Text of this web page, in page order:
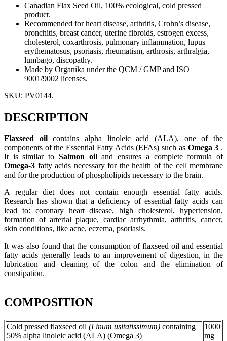
Canadian Flax Seed Oil, 100% ecological, cold pressed
product.
Recommended for heart disease, arthritis, Crohn’s disease,
bronchitis, breast cancer, uterine fibroids, estrogen excess,
cholesterol, coxarthrosis, pulmonary inflammation, lupus
erythematosus, psoriasis, rheumatism, arthrosis, arthralgia,
lumbago, discopathy.
Made by Organika under the QCM / GMP and ISO
9001/9002 licenses.
SKU: PV0144.
DESCRIPTION
Flaxseed oilcontains alpha linoleic acid (ALA), one of the
components of the Essential Fatty Acids (EFAs) such as Omega 3 .
It is similar to Salmon oiland ensures a complete formula of
Omega-3 fatty acids necessary for the health of the cell membrane
and for the production of phospholipids necessary to the brain.
A regular diet does not contain enough essential fatty acids.
Research has shown that a deficiency of essential fatty acids can
lead to: coronary heart disease, high cholesterol, hypertension,
formation of arterial plaque, cardiac arrhythmia, arthritis, cancer,
skin conditions, like acne, eczema, psoriasis.
It was also found that the consumption of flaxseed oil and essential
fatty acids generally leads to an improvement of digestion, in the
lubrication and cleaning of the colon and the elimination of
constipation.
COMPOSITION
Cold pressed flaxseed oil (Linum usitatissimum) containing
50% alpha linoleic acid (ALA) (Omega 3)
1000
mg